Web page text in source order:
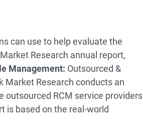
can use to help evaluate the
Research annual report,
Management: Outsourced &
Market Research conducts an
outsourced RCM service providers
is based on the real-world